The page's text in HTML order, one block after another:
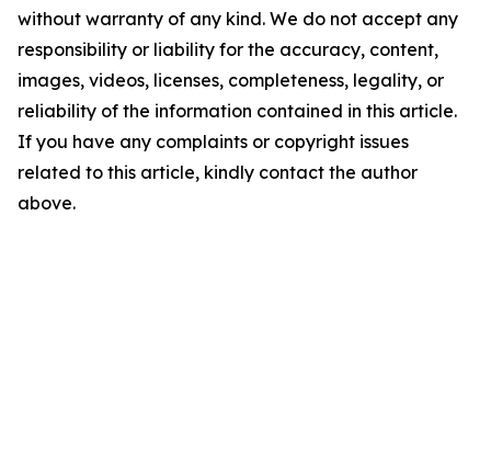
without warranty of any kind. We do not accept any
responsibility or liability for the accuracy, content,
images, videos, licenses, completeness, legality, or
reliability of the information contained in this article.
If you have any complaints or copyright issues
related to this article, kindly contact the author
above.